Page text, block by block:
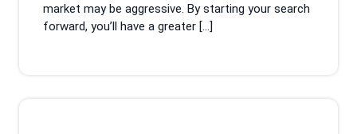
market may be aggressive. By starting your search
forward, you’ll have a greater […]